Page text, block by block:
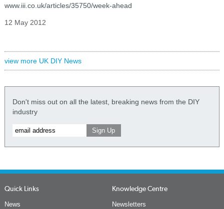
www.iii.co.uk/articles/35750/week-ahead
12 May 2012
view more UK DIY News
Don't miss out on all the latest, breaking news from the DIY
industry
Quick Links
News
Knowledge Centre
Newsletters